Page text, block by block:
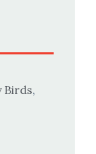
Birds,